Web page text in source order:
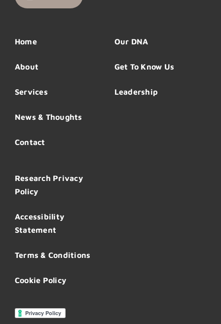
Home
About
Services
News & Thoughts
Contact
Our DNA
Get To Know Us
Leadership
Research Privacy
Policy
Accessibility
Statement
Terms & Conditions
Cookie Policy